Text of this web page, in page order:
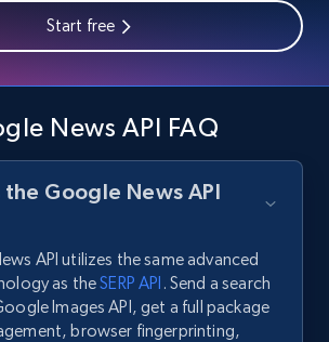
Start free
News API FAQ
Google News API
API utilizes the same advanced
as theSERP API . Send a search
Images API, get a full package
browser fingerprinting,